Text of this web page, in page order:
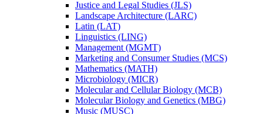
Justice and Legal Studies (JLS)
Landscape Architecture (LARC)
Latin (LAT)
Linguistics (LING)
Management (MGMT)
Marketing and Consumer Studies (MCS)
Mathematics (MATH)
Microbiology (MICR)
Molecular and Cellular Biology (MCB)
Molecular Biology and Genetics (MBG)
Music (MUSC)